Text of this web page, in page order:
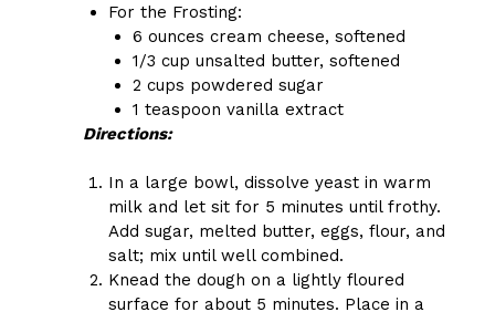
For the Frosting:
6 ounces cream cheese, softened
1/3 cup unsalted butter, softened
2 cups powdered sugar
1 teaspoon vanilla extract
Directions:
In a large bowl, dissolve yeast in warm
milk and let sit for 5 minutes until frothy.
Add sugar, melted butter, eggs, flour, and
salt; mix until well combined.
Knead the dough on a lightly floured
surface for about 5 minutes. Place in a